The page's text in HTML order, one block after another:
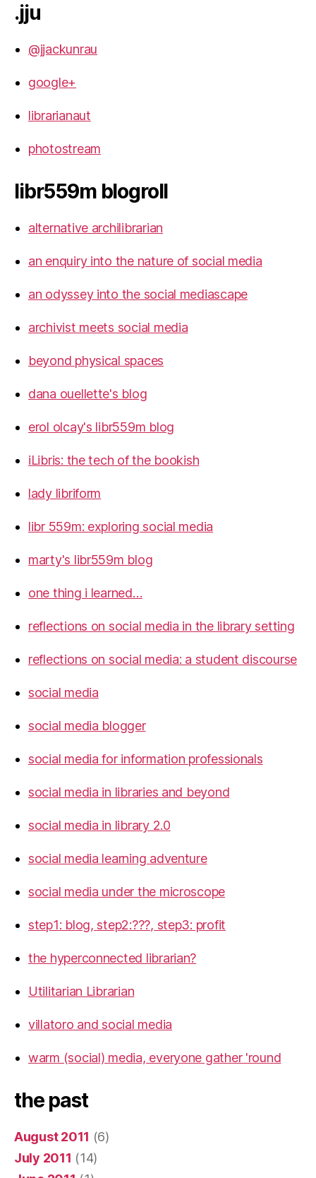
.jju
@jjackunrau
google+
librarianaut
photostream
libr559m blogroll
alternative archilibrarian
an enquiry into the nature of social media
an odyssey into the social mediascape
archivist meets social media
beyond physical spaces
dana ouellette's blog
erol olcay's libr559m blog
iLibris: the tech of the bookish
lady libriform
libr 559m: exploring social media
marty's libr559m blog
one thing i learned…
reflections on social media in the library setting
reflections on social media: a student discourse
social media
social media blogger
social media for information professionals
social media in libraries and beyond
social media in library 2.0
social media learning adventure
social media under the microscope
step1: blog, step2:???, step3: profit
the hyperconnected librarian?
Utilitarian Librarian
villatoro and social media
warm (social) media, everyone gather 'round
the past
August 2011 (6)
July 2011 (14)